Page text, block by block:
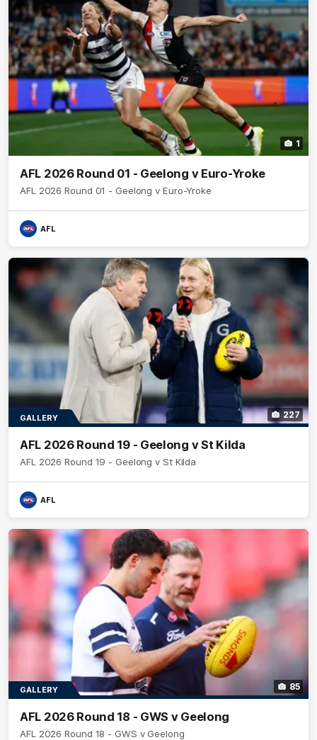
1
AFL 2026 Round 01 - Geelong v Euro-Yroke
AFL 2026 Round 01 - Geelong v Euro-Yroke
AFL
227
GALLERY
AFL 2026 Round 19 - Geelong v St Kilda
AFL 2026 Round 19 - Geelong v St Kilda
AFL
85
GALLERY
AFL 2026 Round 18 - GWS v Geelong
AFL 2026 Round 18 - GWS v Geelong